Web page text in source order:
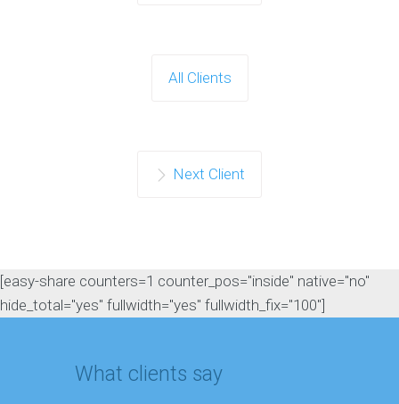
All Clients
Next Client
[easy-share counters=1 counter_pos="inside" native="no"
hide_total="yes" fullwidth="yes" fullwidth_fix="100"]
What clients say